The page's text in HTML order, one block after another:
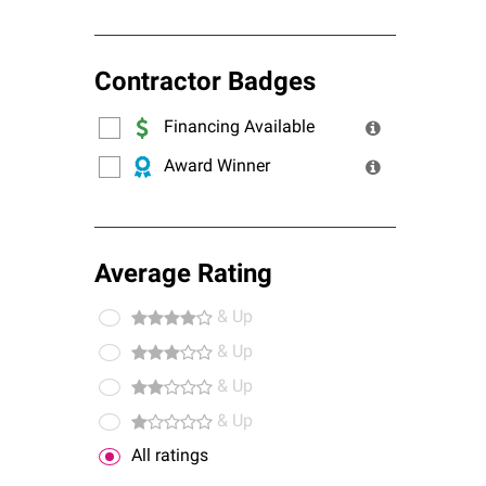
Contractor Badges
Financing Available
Award Winner
Average Rating
& Up
& Up
& Up
& Up
All ratings